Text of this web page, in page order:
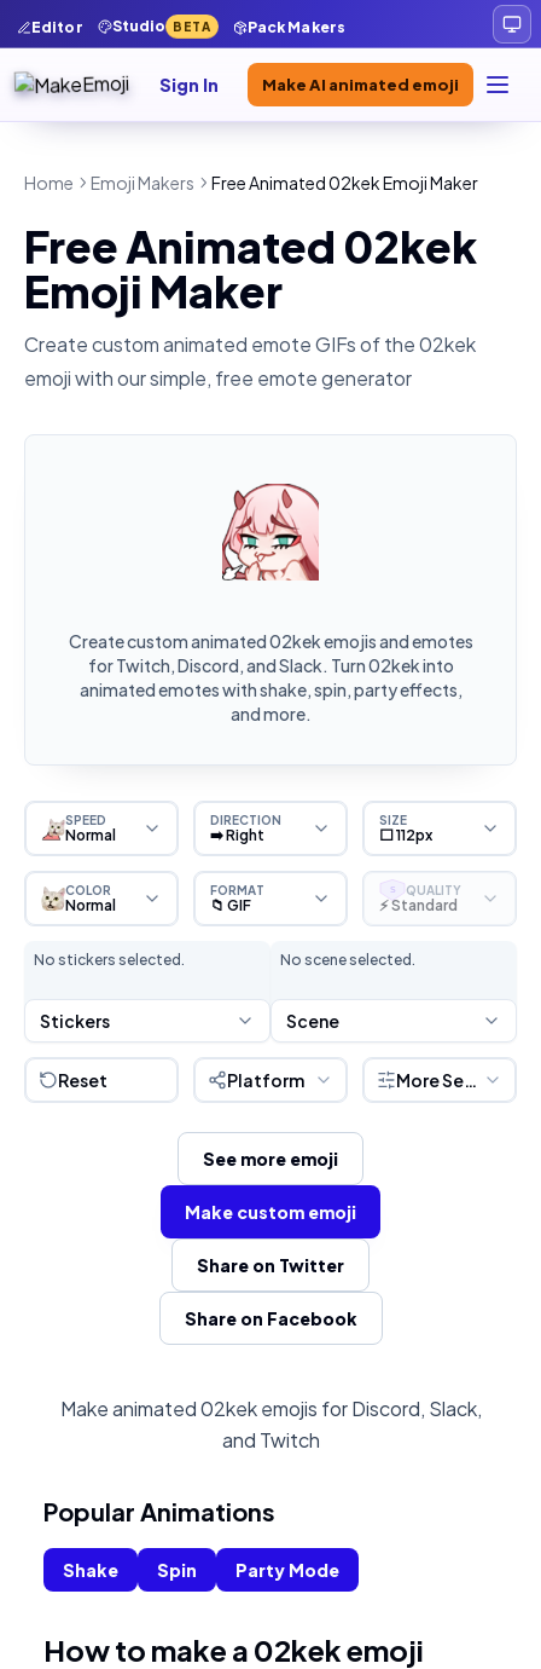
Editor Studio BETA Pack Makers
Sign In Make AI animated emoji
Home Emoji Makers Free Animated 02kek Emoji Maker
Free Animated 02kek
Emoji Maker
Create custom animated emote GIFs of the02kek
emoji with our simple, free emote generator
Create custom animated 02kek emojis and emotes
for Twitch, Discord, and Slack. Turn 02kek into
animated emotes with shake, spin, party effects,
and more.
SPEED
Normal
DIRECTION
➡️ Right
SIZE
⬜ 112px
COLOR
Normal
FORMAT
📁 GIF
S QUALITY
⚡ Standard
No stickers selected.
Stickers
No scene selected.
Scene
Reset Platform More Settings
See more emoji
Make custom emoji
Share on Twitter
Share on Facebook
Make animated 02kek emojis for Discord, Slack,
and Twitch
Popular Animations
Shake Spin Party Mode
How to make a 02kek emoji